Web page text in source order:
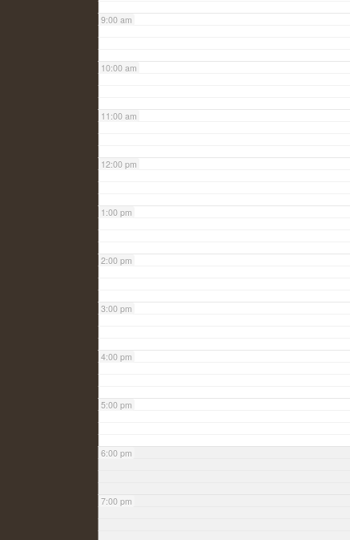
9:00 am
10:00 am
11:00 am
12:00 pm
1:00 pm
2:00 pm
3:00 pm
4:00 pm
5:00 pm
6:00 pm
7:00 pm